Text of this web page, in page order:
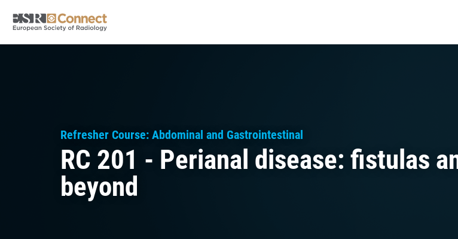
Refresher Course: Abdominal and Gastrointestinal
RC 201 - Perianal disease: fistulas
beyond